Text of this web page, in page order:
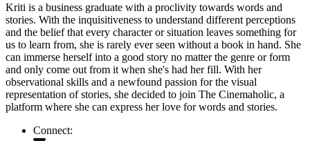
Kriti is a business graduate with a proclivity towards words and
stories. With the inquisitiveness to understand different perceptions
and the belief that every character or situation leaves something for
us to learn from, she is rarely ever seen without a book in hand. She
can immerse herself into a good story no matter the genre or form
and only come out from it when she's had her fill. With her
observational skills and a newfound passion for the visual
representation of stories, she decided to join The Cinemaholic, a
platform where she can express her love for words and stories.
Connect: